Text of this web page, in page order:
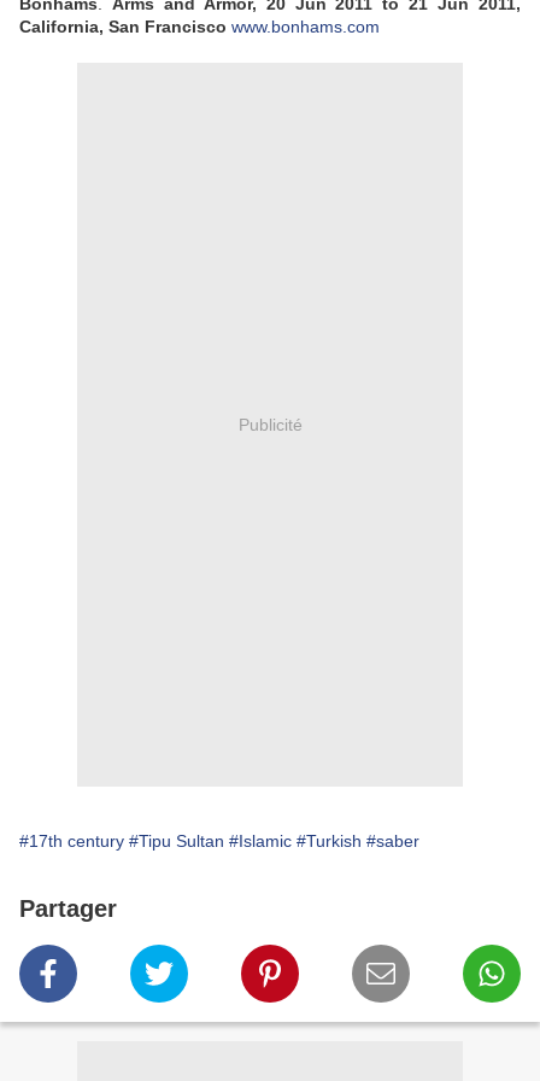
California, San Francisco www.bonhams.com
Publicité
#17th century #Tipu Sultan #Islamic #Turkish #saber
Partager